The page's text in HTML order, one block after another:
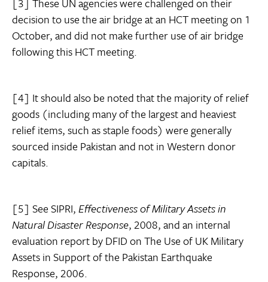
[3] These UN agencies were challenged on their
decision to use the air bridge at an HCT meeting on 1
October, and did not make further use of air bridge
following this HCT meeting.
[4] It should also be noted that the majority of relief
goods (including many of the largest and heaviest
relief items, such as staple foods) were generally
sourced inside Pakistan and not in Western donor
capitals.
[5] See SIPRI,Effectiveness of Military Assets in
Natural Disaster Response, 2008, and an internal
evaluation report by DFID on The Use of UK Military
Assets in Support of the Pakistan Earthquake
Response, 2006.